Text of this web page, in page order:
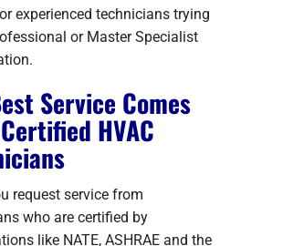
experienced technicians trying
or Master Specialist
Service Comes
HVAC
request service from
who are certified by
like NATE, ASHRAE and the